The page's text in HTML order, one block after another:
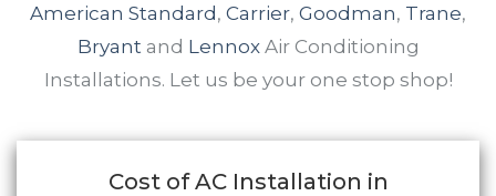
American Standard, Carrier, Goodman, Trane,
Bryant and LennoxAir Conditioning
Installations. Let us be your one stop shop!
Cost of AC Installation in